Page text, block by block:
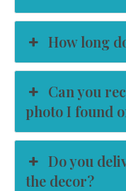
How long
Can you
photo I found
Do you
the decor?